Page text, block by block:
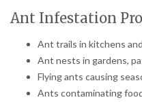
Ant Infestation
Ant trails in kitchens
Ant nests in gardens,
Flying ants causing
Ants contaminating